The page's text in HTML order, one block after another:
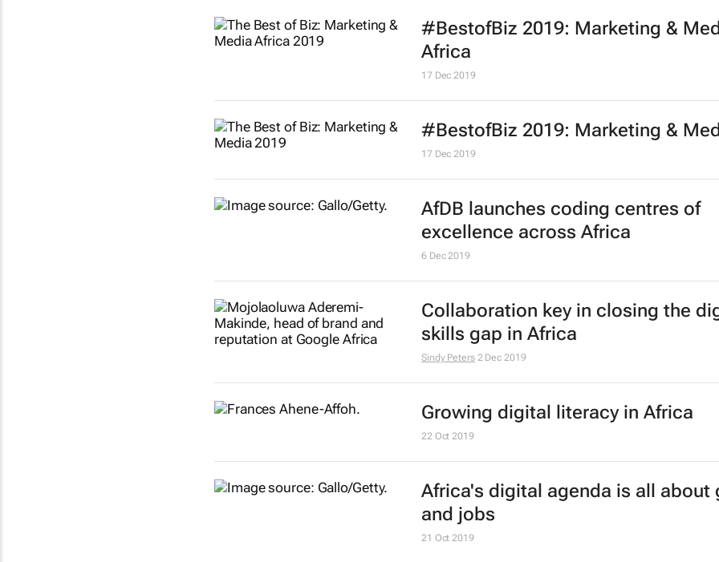
One Club launches free One
portfolio programme for Black
21 Jul 2020
Academy 2020
Show more
Bizcommunity.com 26 May 2020
#BestofBiz 2019: Marketing &
Africa